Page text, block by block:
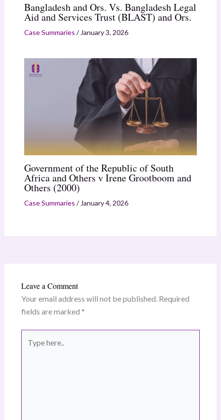
Bangladesh and Ors. Vs. Bangladesh Legal
Aid and Services Trust (BLAST) and Ors.
Case Summaries / January 3, 2026
Government of the Republic of South
Africa and Others v Irene Grootboom and
Others (2000)
Case Summaries /January 4, 2026
Leave a Comment
Your email address will not be published. Required
fields are marked *
here..